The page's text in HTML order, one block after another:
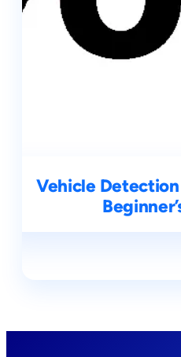
Vehicle